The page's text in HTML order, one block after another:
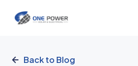
Back to Blog